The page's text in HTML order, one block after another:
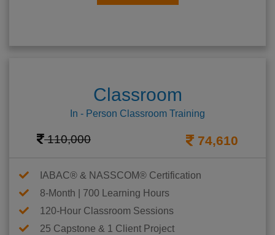
Classroom
In - Person Classroom Training
110,000 74,610
IABAC® & NASSCOM® Certification
8-Month | 700 Learning Hours
120-Hour Classroom Sessions
25 Capstone & 1 Client Project